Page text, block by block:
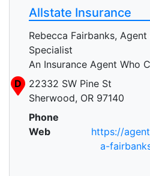
Allstate Insurance
Rebecca Fairbanks, Agent
Specialist
An Insurance Agent Who
D
22332 SW Pine St
Sherwood, OR 97140
Phone
Web
https://
a-